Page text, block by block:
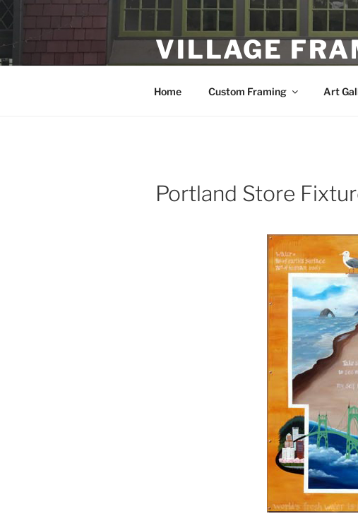
to
content
VILLAGE
Home Custom Framing Art
Portland Store